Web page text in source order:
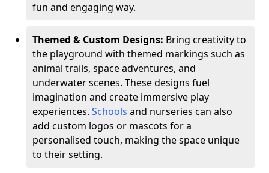
fun and engaging way.
Themed & Custom Designs: Bring creativity to
the playground with themed markings such as
animal trails, space adventures, and
underwater scenes. These designs fuel
imagination and create immersive play
experiences. Schools and nurseries can also
add custom logos or mascots for a
personalised touch, making the space unique
to their setting.